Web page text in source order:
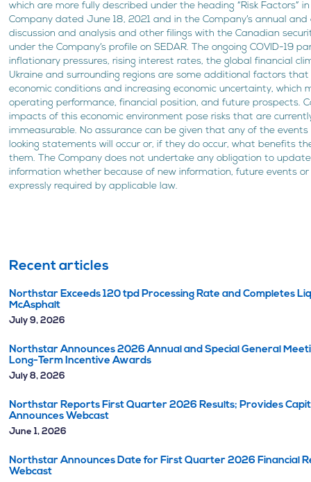
which are more fully described under the heading “Risk Factors”
Company dated June 18, 2021 and in the Company’s annual
discussion and analysis and other filings with the Canadian
under the Company’s profile on SEDAR. The ongoing COVID-19
inflationary pressures, rising interest rates, the global financial
Ukraine and surrounding regions are some additional factors
economic conditions and increasing economic uncertainty, which
operating performance, financial position, and future prospects.
impacts of this economic environment pose risks that are
immeasurable. No assurance can be given that any of the
looking statements will occur or, if they do occur, what benefits
them. The Company does not undertake any obligation to update
information whether because of new information, future events
expressly required by applicable law.
Recent articles
Northstar Exceeds 120 tpd Processing Rate and Completes
McAsphalt
July 9, 2026
Northstar Announces 2026 Annual and Special General
Long-Term Incentive Awards
July 8, 2026
Northstar Reports First Quarter 2026 Results; Provides
Announces Webcast
June 1, 2026
Northstar Announces Date for First Quarter 2026 Financial
Webcast